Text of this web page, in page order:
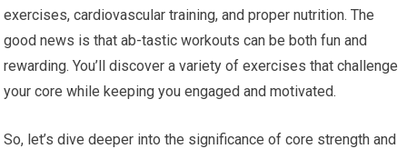
exercises, cardiovascular training, and proper nutrition. The
good news is that ab-tastic workouts can be both fun and
rewarding. You’ll discover a variety of exercises that challenge
your core while keeping you engaged and motivated.
So, let’s dive deeper into the significance of core strength and